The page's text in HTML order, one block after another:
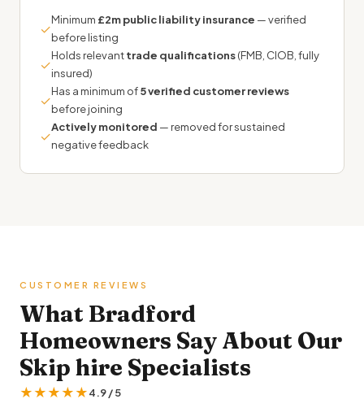
✓
Minimum £2m public liability insurance — verified
before listing
✓
Holds relevanttrade qualifications(FMB, CIOB, fully
insured)
✓
Has a minimum of5 verified customer reviews
before joining
✓
Actively monitored — removed for sustained
negative feedback
CUSTOMER REVIEWS
What Bradford
Homeowners Say About Our
Skip hire Specialists
★★★★★4.9 / 5